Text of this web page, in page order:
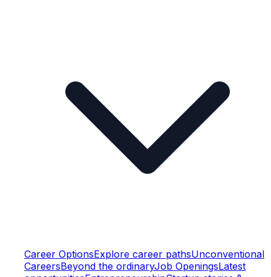
Career OptionsExplore career pathsUnconventional
CareersBeyond the ordinaryJob OpeningsLatest